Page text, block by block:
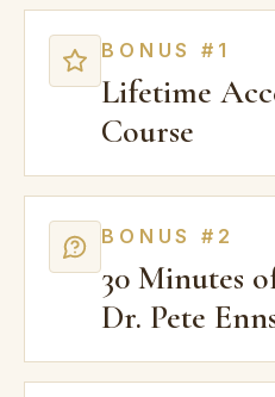
BONUS #1
Lifetime
Course
BONUS #2
30 Minutes
Dr. Pete